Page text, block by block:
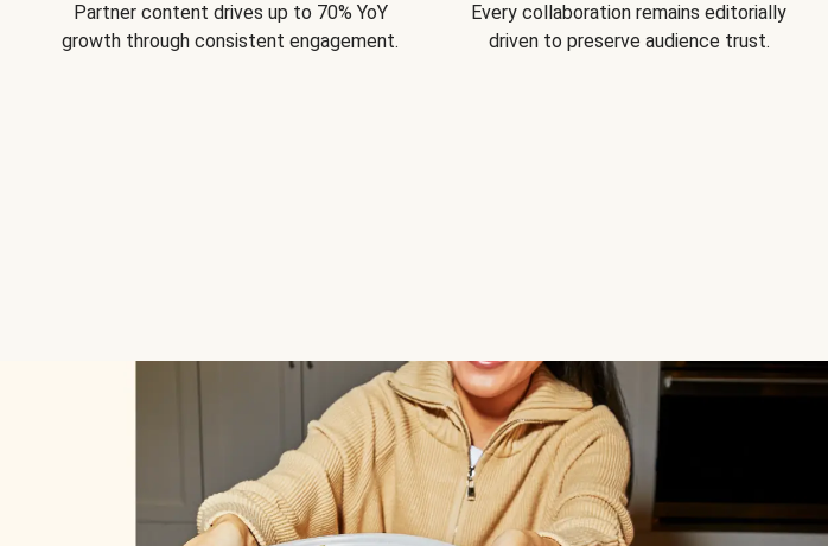
Partner content drives up to 70% YoY
growth through consistent engagement.
Every collaboration remains editorially
driven to preserve audience trust.